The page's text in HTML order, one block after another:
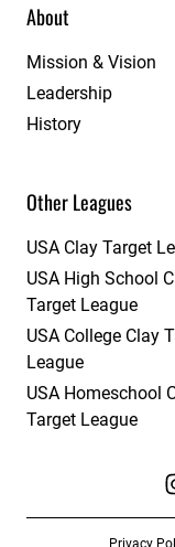
About
Mission & Vision
Leadership
History
Other Leagues
USA Clay Target
USA High School
Target League
USA College Clay
League
USA Homeschool
Target League
Privacy